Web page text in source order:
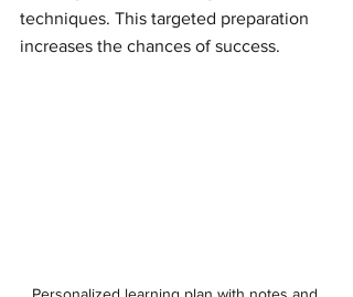
techniques. This targeted preparation
increases the chances of success.